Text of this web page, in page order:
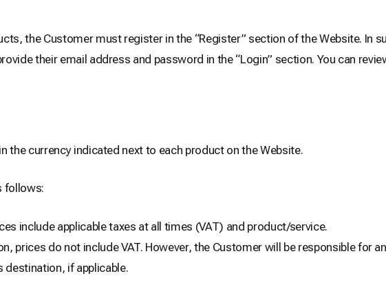
the Customer must register in the “Register” section of the Website. In
their email address and password in the “Login” section. You can
the currency indicated next to each product on the Website.
follows:
include applicable taxes at all times (VAT) and product/service.
prices do not include VAT. However, the Customer will be responsible for
destination, if applicable.